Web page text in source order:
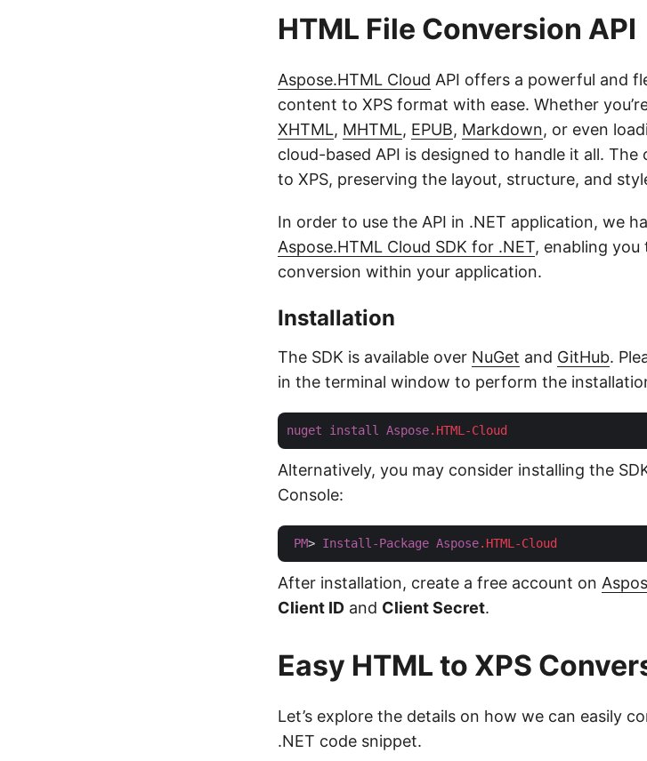
HTML File Conversion API
Aspose.HTML Cloud API offers a powerful and
content to XPS format with ease. Whether
XHTML, MHTML, EPUB, Markdown, or even
cloud-based API is designed to handle it all.
to XPS, preserving the layout, structure, and
In order to use the API in .NET application, we
Aspose.HTML Cloud SDK for .NET, enabling
conversion within your application.
Installation
The SDK is available over NuGet and GitHub.
in the terminal window to perform the
nuget install Aspose.HTML-Cloud
Alternatively, you may consider installing the
Console:
PM> Install-Package Aspose.HTML-Cloud
After installation, create a free account on
Client ID and Client Secret.
Easy HTML to XPS
Let’s explore the details on how we can easily
.NET code snippet.